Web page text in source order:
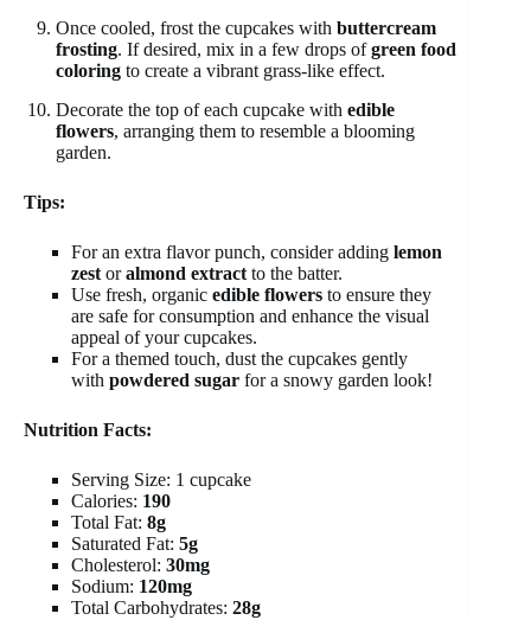
Once cooled, frost the cupcakes with buttercream
frosting. If desired, mix in a few drops ofgreen food
coloring to create a vibrant grass-like effect.
Decorate the top of each cupcake with edible
flowers, arranging them to resemble a blooming
garden.
Tips:
For an extra flavor punch, consider adding lemon
zest oralmond extract to the batter.
Use fresh, organic edible flowers to ensure they
are safe for consumption and enhance the visual
appeal of your cupcakes.
For a themed touch, dust the cupcakes gently
with powdered sugar for a snowy garden look!
Nutrition Facts:
Serving Size: 1 cupcake
Calories: 190
Total Fat: 8g
Saturated Fat: 5g
Cholesterol: 30mg
Sodium: 120mg
Total Carbohydrates: 28g